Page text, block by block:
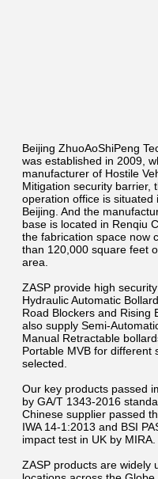
Beijing ZhuoAoShiPeng
was established in 2009,
manufacturer of Hostile
Mitigation security barrier,
operation office is situated
Beijing. And the
base is located in Renqiu
the fabrication space now
than 120,000 square feet
area.
ZASP provide high
Hydraulic Automatic
Road Blockers and Rising
also supply Semi-
Manual Retractable
Portable MVB for different
selected.
Our key products passed
by GA/T 1343-2016
Chinese supplier passed
IWA 14-1:2013 and BSI
impact test in UK by MIRA.
ZASP products are widely